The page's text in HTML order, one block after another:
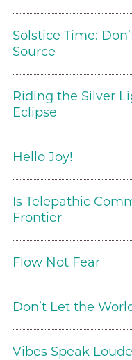
Solstice Time:
Source
Riding the Silver
Eclipse
Hello Joy!
Is Telepathic
Frontier
Flow Not Fear
Don’t Let the
Vibes Speak